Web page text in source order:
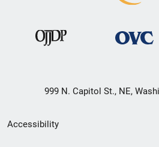
999 N. Capitol St., NE,
Secondary
Accessibility